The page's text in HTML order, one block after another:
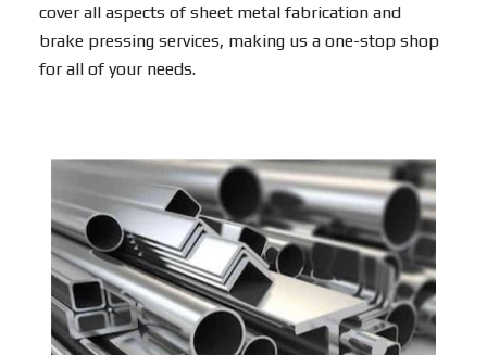
cover all aspects of sheet metal fabrication and
brake pressing services, making us a one-stop shop
for all of your needs.